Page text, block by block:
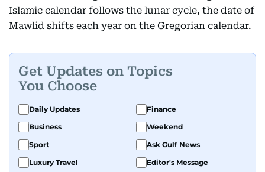
Islamic calendar follows the lunar cycle, the date of
Mawlid shifts each year on the Gregorian calendar.
Get Updates on Topics
You Choose
Daily Updates
Finance
Business
Weekend
Sport
Ask Gulf News
Luxury Travel
Editor's Message